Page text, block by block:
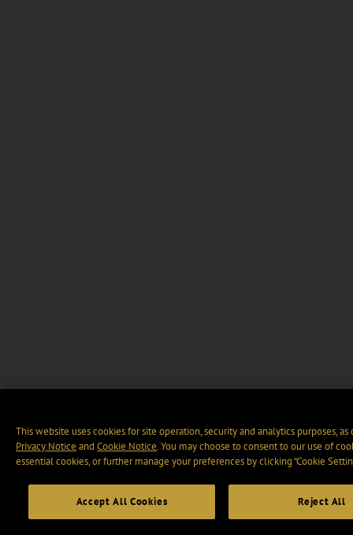
This website uses cookies for site operation, security and analytics purposes,
Privacy Notice and Cookie Notice. You may choose to consent to our use of
essential cookies, or further manage your preferences by clicking “Cookie
Accept All Cookies Reject All